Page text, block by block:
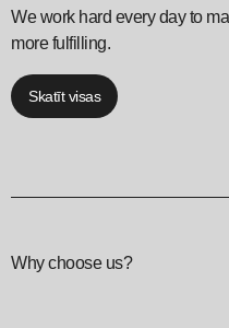
We work hard every day to
more fulfilling.
Skatīt visas
Why choose us?